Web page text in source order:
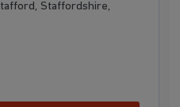
Staffordshire,